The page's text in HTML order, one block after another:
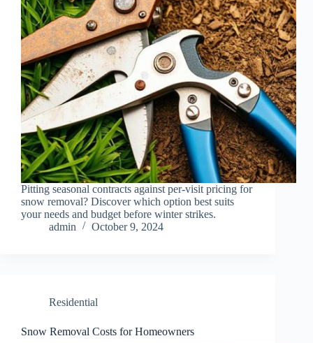
Pitting seasonal contracts against per-visit pricing for
snow removal? Discover which option best suits
your needs and budget before winter strikes.
admin
October 9, 2024
Residential
Snow Removal Costs for Homeowners